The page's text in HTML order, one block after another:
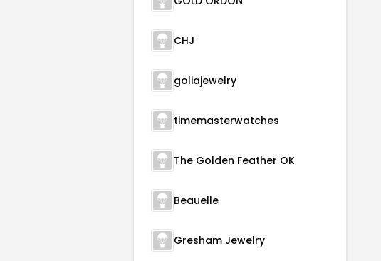
CHJ
goliajewelry
timemasterwatches
The Golden Feather OK
Beauelle
Gresham Jewelry